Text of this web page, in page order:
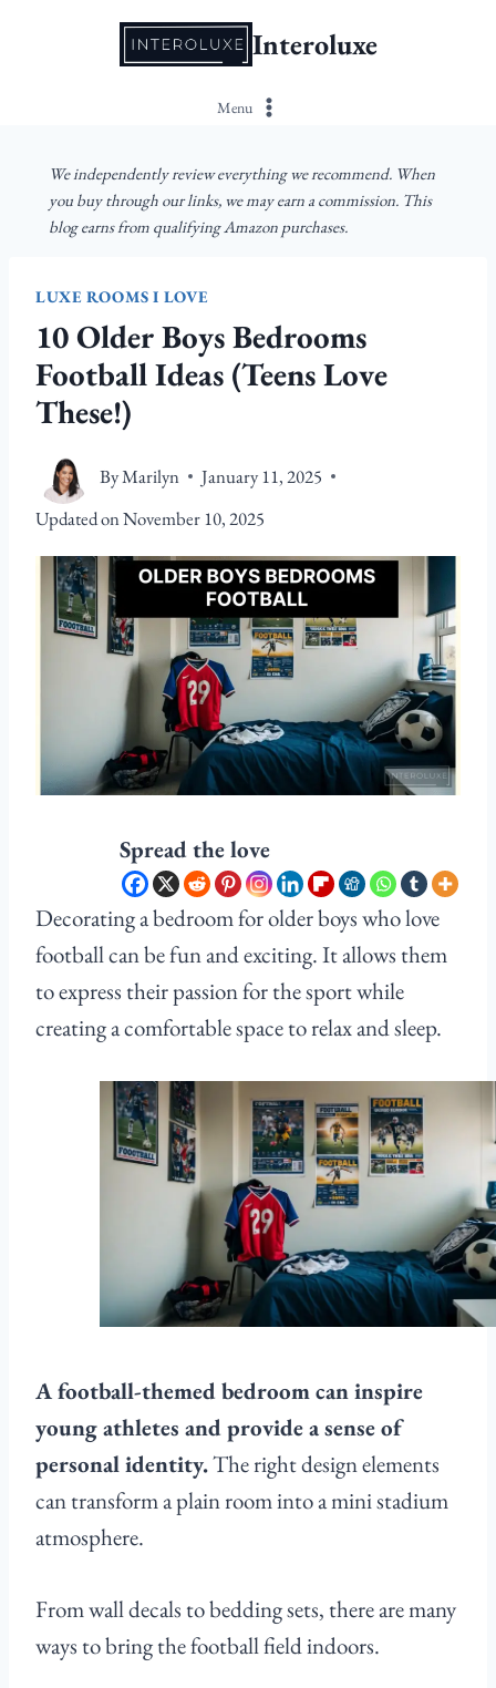
Interoluxe
Menu
We independently review everything we recommend. When
you buy through our links, we may earn a commission. This
blog earns from qualifying Amazon purchases.
LUXE ROOMS I LOVE
10 Older Boys Bedrooms
Football Ideas (Teens Love
These!)
ByMarilyn
January 11, 2025
Updated onNovember 10, 2025
Spread the love
Decorating a bedroom for older boys who love
football can be fun and exciting. It allows them
to express their passion for the sport while
creating a comfortable space to relax and sleep.
A football-themed bedroom can inspire
young athletes and provide a sense of
personal identity.The right design elements
can transform a plain room into a mini stadium
atmosphere.
From wall decals to bedding sets, there are many
ways to bring the football field indoors.